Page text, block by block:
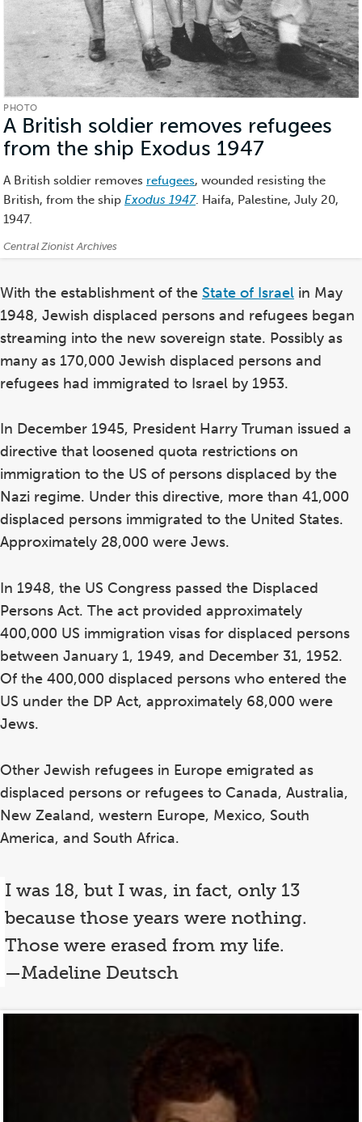
PHOTO
A British soldier removes refugees
from the ship Exodus 1947
A British soldier removes refugees, wounded resisting the
British, from the ship Exodus 1947. Haifa, Palestine, July 20,
1947.
Credits:
Central Zionist Archives
With the establishment of the State of Israel in May
1948, Jewish displaced persons and refugees began
streaming into the new sovereign state. Possibly as
many as 170,000 Jewish displaced persons and
refugees had immigrated to Israel by 1953.
In December 1945, President Harry Truman issued a
directive that loosened quota restrictions on
immigration to the US of persons displaced by the
Nazi regime. Under this directive, more than 41,000
displaced persons immigrated to the United States.
Approximately 28,000 were Jews.
In 1948, the US Congress passed the Displaced
Persons Act. The act provided approximately
400,000 US immigration visas for displaced persons
between January 1, 1949, and December 31, 1952.
Of the 400,000 displaced persons who entered the
US under the DP Act, approximately 68,000 were
Jews.
Other Jewish refugees in Europe emigrated as
displaced persons or refugees to Canada, Australia,
New Zealand, western Europe, Mexico, South
America, and South Africa.
I was 18, but I was, in fact, only 13
because those years were nothing.
Those were erased from my life.
—Madeline Deutsch